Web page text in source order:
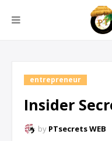
entrepreneur
Insider
by PTsecrets WEB